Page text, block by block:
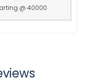
@ 40000